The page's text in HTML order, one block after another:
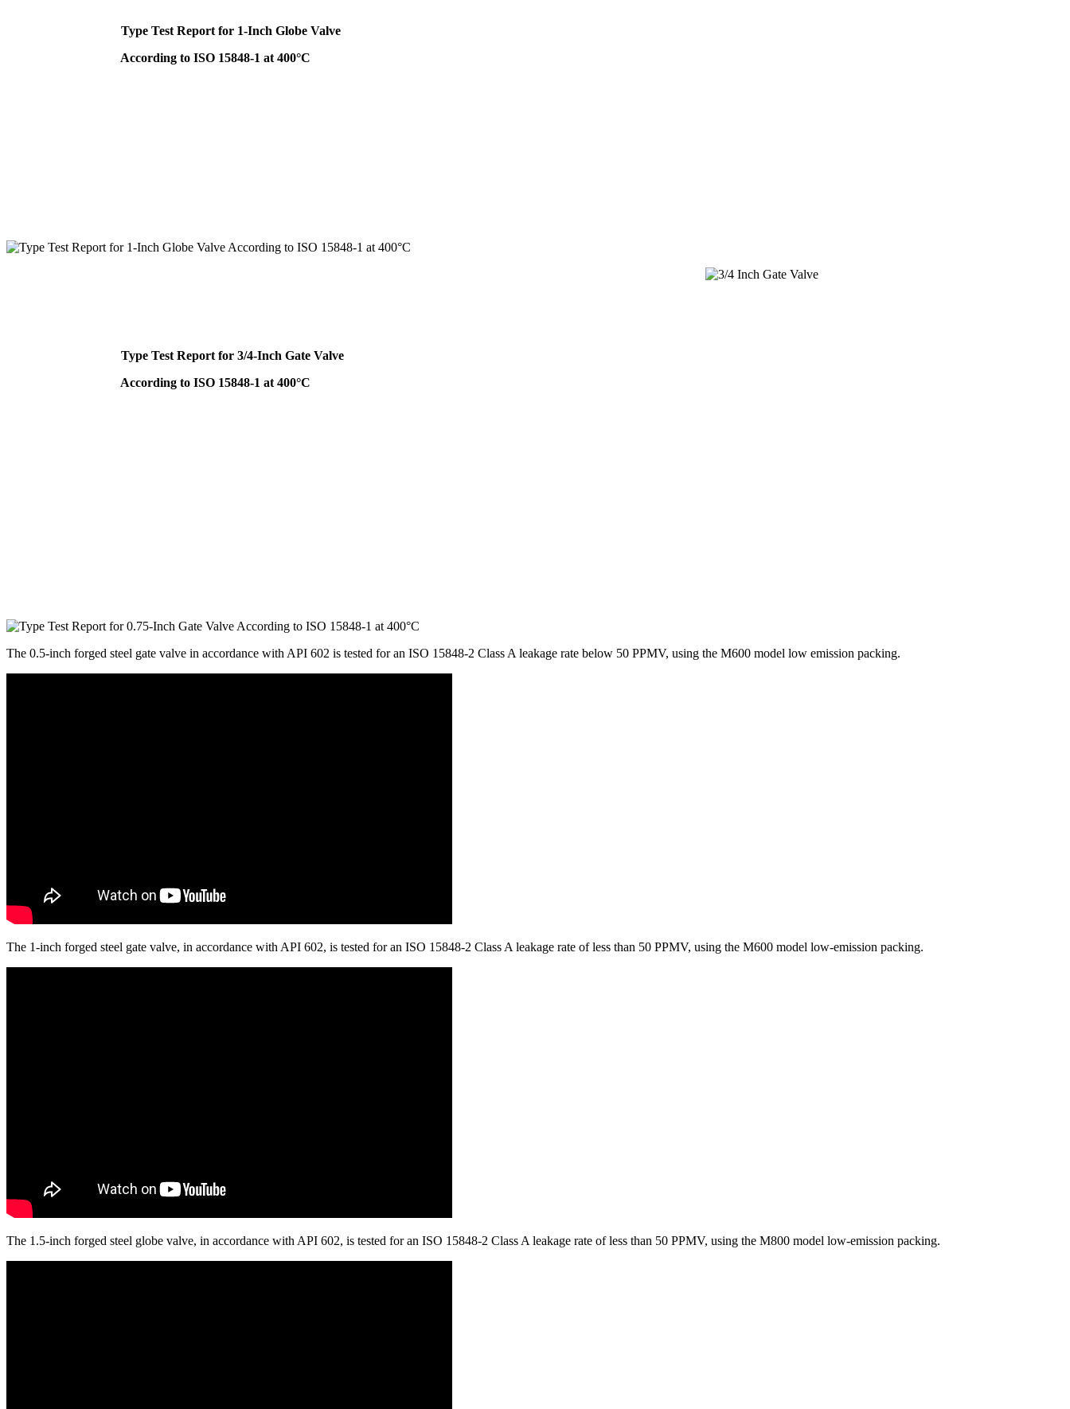
Type Test Report for 1-Inch Globe Valve
According to ISO 15848-1 at 400°C
Type Test Report for 3/4-Inch Gate Valve
According to ISO 15848-1 at 400°C
The 0.5-inch forged steel gate valve in accordance with API 602 is tested for an ISO 15848-2 Class A leakage rate below 50 PPMV, using the M600 model low emission packing.
The 1-inch forged steel gate valve, in accordance with API 602, is tested for an ISO 15848-2 Class A leakage rate of less than 50 PPMV, using the M600 model low-emission packing.
The 1.5-inch forged steel globe valve, in accordance with API 602, is tested for an ISO 15848-2 Class A leakage rate of less than 50 PPMV, using the M800 model low-emission packing.